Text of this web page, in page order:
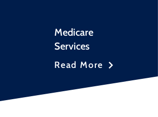
Medicare
Services
Read More